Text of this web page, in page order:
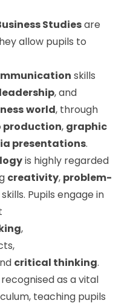
Studiesare
allow pupils to
skills
leadership, and
world, through
production, graphic
presentations.
is highly regarded
creativity, problem-
skills. Pupils engage in
,
critical thinking.
as a vital
teaching pupils